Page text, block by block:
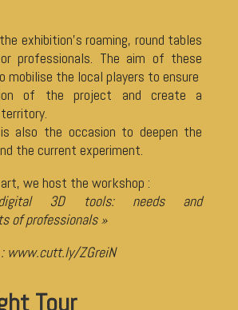
exhibition’s roaming, round tables
professionals. The aim of these
the local players to ensure
of the project and create a
also the occasion to deepen the
the current experiment.
we host the workshop :
3D tools: needs and
of professionals »
www.cutt.ly/ZGreiN
Tour